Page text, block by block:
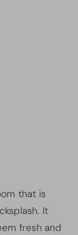
that is
It
fresh and